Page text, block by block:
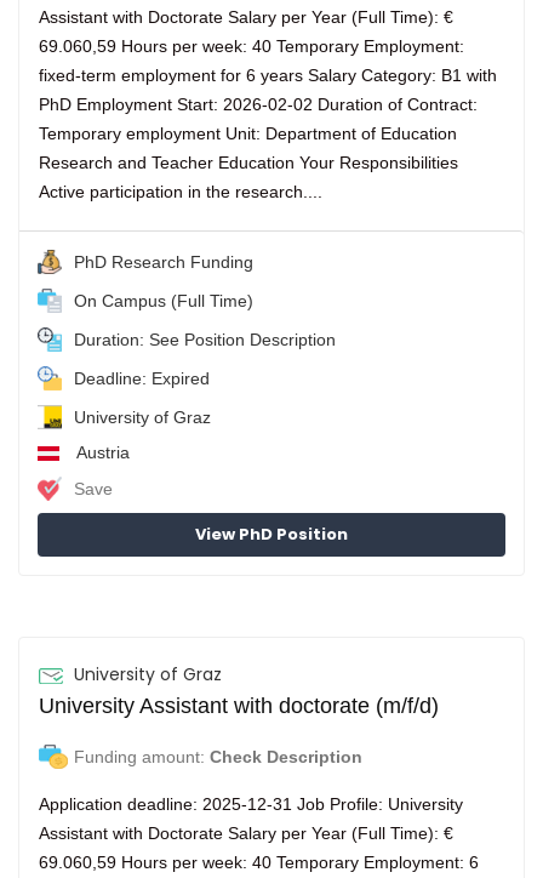
Assistant with Doctorate Salary per Year (Full Time): €
69.060,59 Hours per week: 40 Temporary Employment:
fixed-term employment for 6 years Salary Category: B1 with
PhD Employment Start: 2026-02-02 Duration of Contract:
Temporary employment Unit: Department of Education
Research and Teacher Education Your Responsibilities
Active participation in the research....
PhD Research Funding
On Campus (Full Time)
Duration: See Position Description
Deadline: Expired
University of Graz
Austria
Save
View PhD Position
University of Graz
University Assistant with doctorate (m/f/d)
Funding amount: Check Description
Application deadline: 2025-12-31 Job Profile: University
Assistant with Doctorate Salary per Year (Full Time): €
69.060,59 Hours per week: 40 Temporary Employment: 6